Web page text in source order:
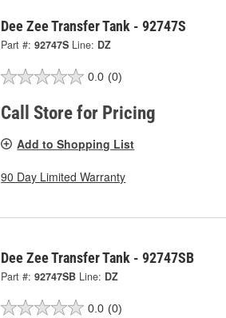
Dee Zee Transfer Tank - 92747S
Part #: 92747S Line: DZ
0.0 (0)
Call Store for Pricing
Add to Shopping List
90 Day Limited Warranty
Dee Zee Transfer Tank - 92747SB
Part #: 92747SB Line: DZ
0.0 (0)